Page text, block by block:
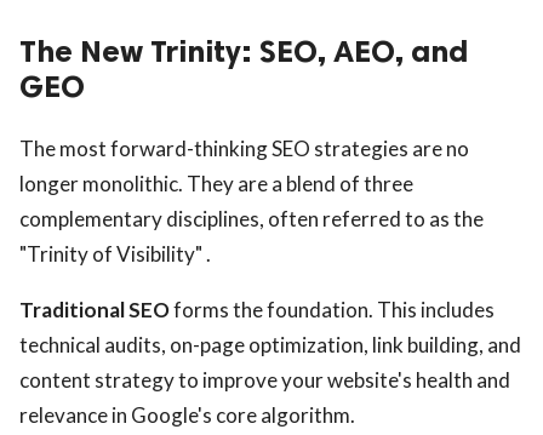
The New Trinity: SEO, AEO, and
GEO
The most forward-thinking SEO strategies are no
longer monolithic. They are a blend of three
complementary disciplines, often referred to as the
"Trinity of Visibility" .
Traditional SEOforms the foundation. This includes
technical audits, on-page optimization, link building, and
content strategy to improve your website's health and
relevance in Google's core algorithm.